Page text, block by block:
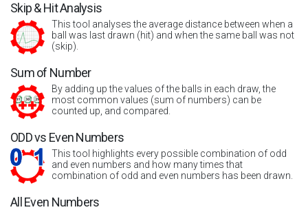
Skip & Hit Analysis
This tool analyses the average distance between when a
ball was last drawn (hit) and when the same ball was not
(skip).
Sum of Number
By adding up the values of the balls in each draw, the
most common values (sum of numbers) can be
counted up, and compared.
ODD vs Even Numbers
This tool highlights every possible combination of odd
and even numbers and how many times that
combination of odd and even numbers has been drawn.
All Even Numbers